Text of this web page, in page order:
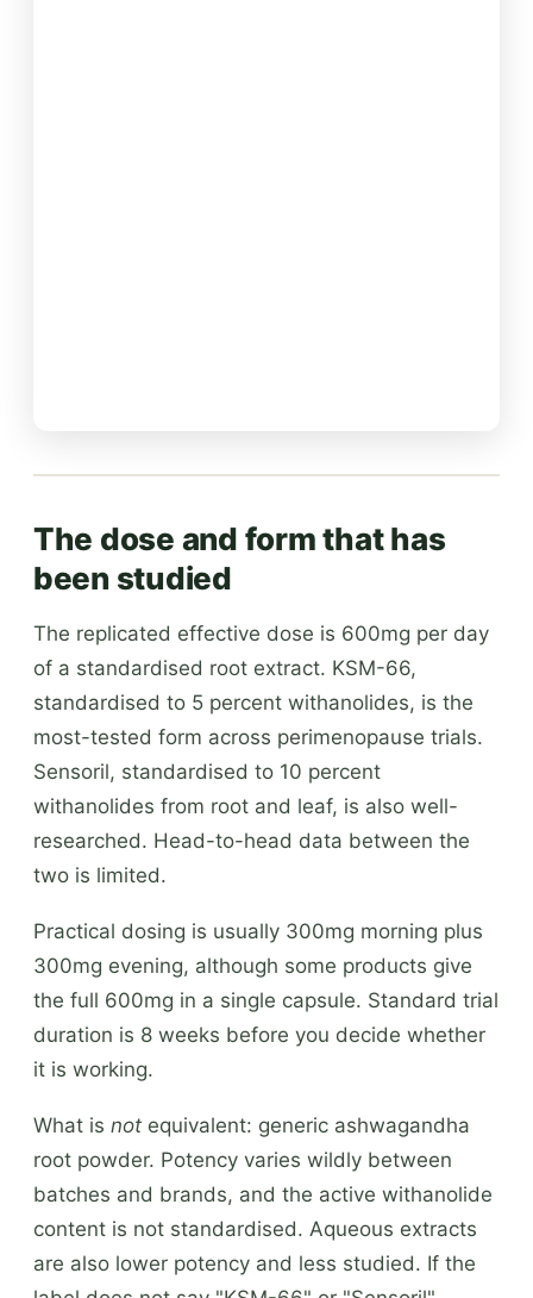
The dose and form that has
been studied
The replicated effective dose is 600mg per day
of a standardised root extract. KSM-66,
standardised to 5 percent withanolides, is the
most-tested form across perimenopause trials.
Sensoril, standardised to 10 percent
withanolides from root and leaf, is also well-
researched. Head-to-head data between the
two is limited.
Practical dosing is usually 300mg morning plus
300mg evening, although some products give
the full 600mg in a single capsule. Standard trial
duration is 8 weeks before you decide whether
it is working.
What is not equivalent: generic ashwagandha
root powder. Potency varies wildly between
batches and brands, and the active withanolide
content is not standardised. Aqueous extracts
are also lower potency and less studied. If the